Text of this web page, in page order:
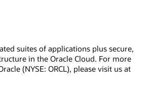
suites of applications plus secure,
in the Oracle Cloud. For more
(NYSE: ORCL), please visit us at